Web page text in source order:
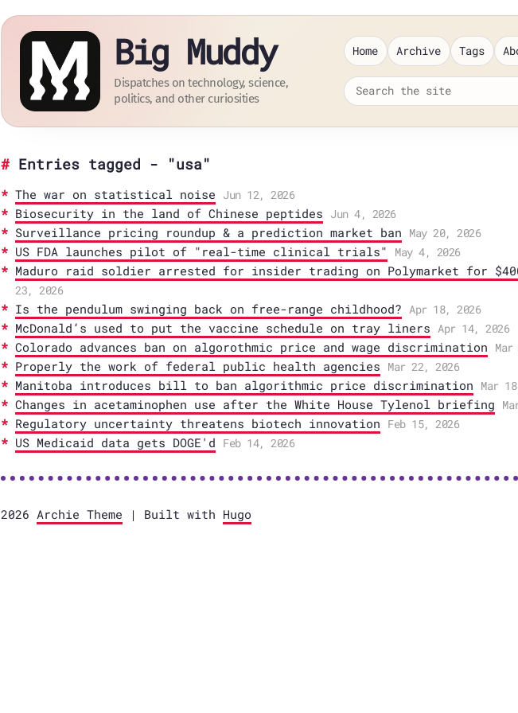
Big Muddy
Dispatches on technology, science,
politics, and other curiosities
Home Archive Tags
Entries tagged - "usa"
The war on statistical noise Jun 12, 2026
Biosecurity in the land of Chinese peptides Jun 4, 2026
Surveillance pricing roundup & a prediction market ban May 20, 2026
US FDA launches pilot of "real-time clinical trials" May 4, 2026
Maduro raid soldier arrested for insider trading on Polymarket for
23, 2026
Is the pendulum swinging back on free-range childhood? Apr 18, 2026
McDonald’s used to put the vaccine schedule on tray liners Apr 14, 2026
Colorado advances ban on algorothmic price and wage discrimination
Properly the work of federal public health agencies Mar 22, 2026
Manitoba introduces bill to ban algorithmic price discrimination Mar
Changes in acetaminophen use after the White House Tylenol briefing
Regulatory uncertainty threatens biotech innovation Feb 15, 2026
US Medicaid data gets DOGE'd Feb 14, 2026
2026 Archie Theme | Built with Hugo